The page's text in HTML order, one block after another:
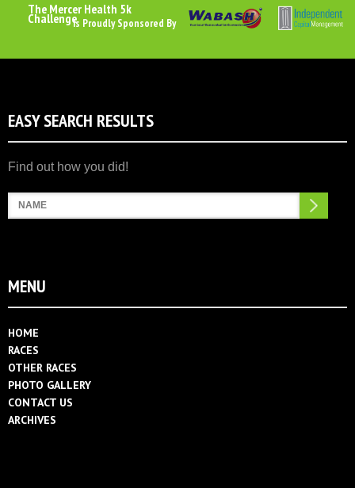
The Mercer Health 5k
ChallengeIs Proudly Sponsored By
EASY SEARCH RESULTS
Search
MENU
HOME
RACES
OTHER RACES
PHOTO GALLERY
CONTACT US
ARCHIVES